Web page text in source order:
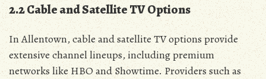
2.2 Cable and Satellite TV Options
In Allentown‚ cable and satellite TV options provide
extensive channel lineups‚ including premium
networks like HBO and Showtime. Providers such as